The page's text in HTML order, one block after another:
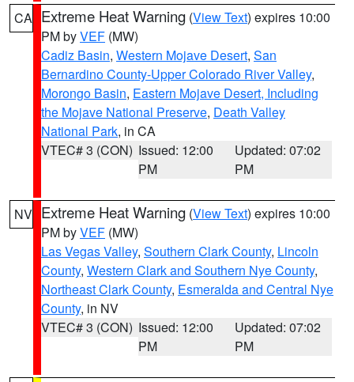
CA Extreme Heat Warning (View Text) expires 10:00
PM byVEF (MW)
Cadiz Basin, Western Mojave Desert, San
Bernardino County-Upper Colorado River Valley,
Morongo Basin, Eastern Mojave Desert, Including
the Mojave National Preserve, Death Valley
National Park, in CA
VTEC# 3 (CON) Issued: 12:00
PM
Updated: 07:02
PM
NV Extreme Heat Warning (View Text) expires 10:00
PM byVEF (MW)
Las Vegas Valley, Southern Clark County, Lincoln
County, Western Clark and Southern Nye County,
Northeast Clark County, Esmeralda and Central Nye
County, in NV
VTEC# 3 (CON) Issued: 12:00
PM
Updated: 07:02
PM